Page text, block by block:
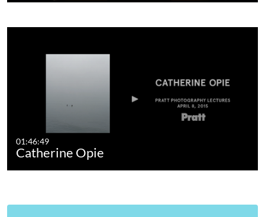
01:46:49
Catherine Opie